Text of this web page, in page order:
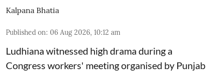
Kalpana Bhatia
Published on: 06 Aug 2026, 10:12 am
Ludhiana witnessed high drama during a
Congress workers' meeting organised by Punjab